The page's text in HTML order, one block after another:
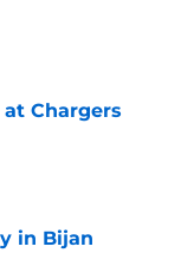
Chargers
in Bijan